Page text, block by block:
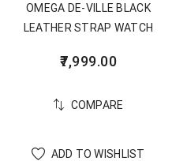
OMEGA DE-VILLE BLACK
LEATHER STRAP WATCH
7,999.00
COMPARE
ADD TO WISHLIST